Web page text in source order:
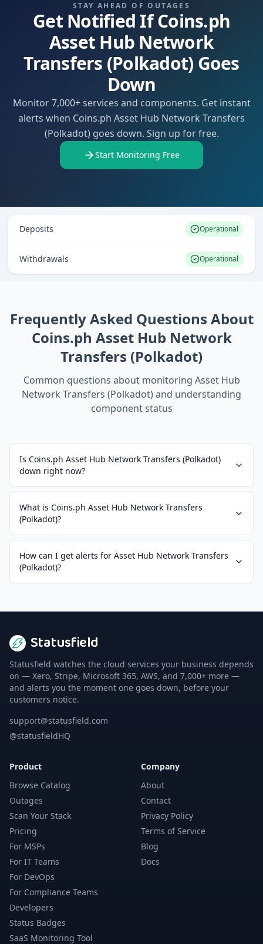
STAY AHEAD OF OUTAGES
Get Notified If Coins.ph
Asset Hub Network
Transfers (Polkadot) Goes
Down
Monitor 7,000+ services and components. Get instant
alerts when Coins.ph Asset Hub Network Transfers
(Polkadot) goes down. Sign up for free.
Start Monitoring Free
Deposits Operational
Withdrawals Operational
Frequently Asked Questions About
Coins.ph Asset Hub Network
Transfers (Polkadot)
Common questions about monitoring Asset Hub
Network Transfers (Polkadot)and understanding
component status
Is Coins.ph Asset Hub Network Transfers (Polkadot)
down right now?
What is Coins.ph Asset Hub Network Transfers
(Polkadot)?
How can I get alerts for Asset Hub Network Transfers
(Polkadot)?
Statusfield
Statusfield watches the cloud services your business depends
on — Xero, Stripe, Microsoft 365, AWS, and 7,000+ more —
and alerts you the moment one goes down, before your
customers notice.
support@statusfield.com
@statusfieldHQ
Product
Browse Catalog
Outages
Scan Your Stack
Pricing
For MSPs
For IT Teams
For DevOps
For Compliance Teams
Developers
Status Badges
SaaS Monitoring Tool
Company
About
Contact
Privacy Policy
Terms of Service
Blog
Docs